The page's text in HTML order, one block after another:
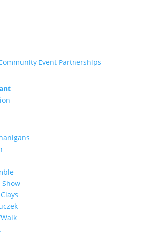
Event Partnerships
Show